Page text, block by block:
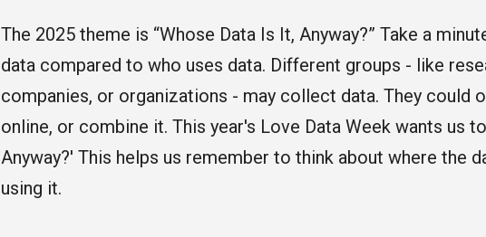
The 2025 theme is “Whose Data Is It, Anyway?” Take a
data compared to who uses data. Different groups - like
companies, or organizations - may collect data. They could
online, or combine it. This year's Love Data Week wants us
Anyway?' This helps us remember to think about where the
using it.